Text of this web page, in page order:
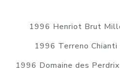
1996 Henriot Brut
1996 Terreno Chianti
1996 Domaine des Perdrix